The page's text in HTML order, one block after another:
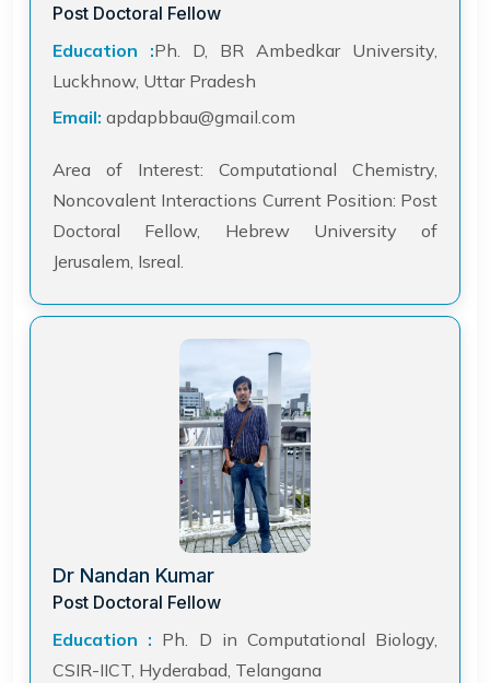
Post Doctoral Fellow
Education :Ph. D, BR Ambedkar University,
Luckhnow, Uttar Pradesh
Email: apdapbbau@gmail.com
Area of Interest: Computational Chemistry,
Noncovalent Interactions Current Position: Post
Doctoral Fellow, Hebrew University of
Jerusalem, Isreal.
Dr Nandan Kumar
Post Doctoral Fellow
Education : Ph. D in Computational Biology,
CSIR-IICT, Hyderabad, Telangana